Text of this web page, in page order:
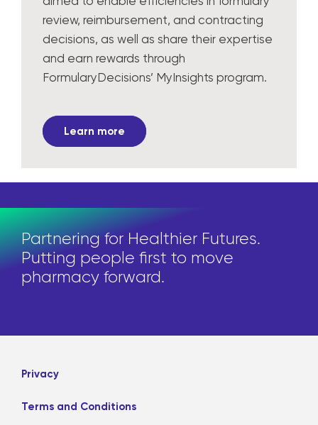
review, reimbursement, and contracting
decisions, as well as share their expertise
and earn rewards through
FormularyDecisions’ MyInsights program.
Learn more
Partnering for Healthier Futures.
Putting people first to move
pharmacy forward.
Privacy
Terms and Conditions